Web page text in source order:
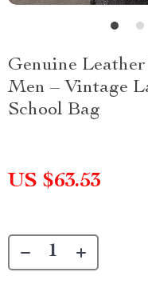
Genuine
Men – Vintage
School Bag
US $63.53